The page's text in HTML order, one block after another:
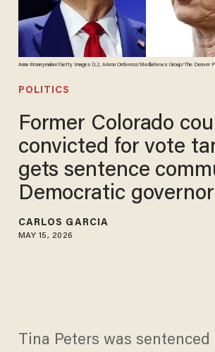
Anna Moneymaker/Getty Images (L); AAron Ontiveroz/MediaNews Group/The Denver
POLITICS
Former Colorado
convicted for vote
gets sentence
Democratic governor
CARLOS GARCIA
MAY 15, 2026
Tina Peters was sentenced